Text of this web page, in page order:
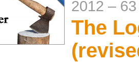
2012 –
The